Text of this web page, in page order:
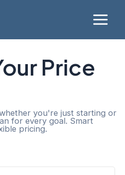
Main
Price
you're just starting or
for every goal. Smart
pricing.